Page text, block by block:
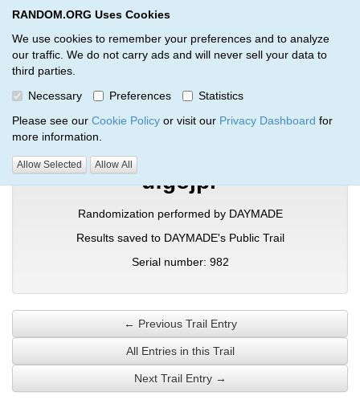
RANDOM.ORG Uses Cookies
We use cookies to remember your preferences and to analyze
our traffic. We do not carry ads and will never sell your data to
third parties.
Necessary
Preferences
Statistics
Please see our Cookie Policy or visit our Privacy Dashboard for
more information.
Allow Selected Allow All
RANDOM.ORG
Verification Trail Entry
RANDOM.ORG Verification Trails Trail Entry
ufgojpr
Randomization performed by DAYMADE
Results saved to DAYMADE's Public Trail
Serial number: 982
← Previous Trail Entry
All Entries in this Trail
Next Trail Entry →